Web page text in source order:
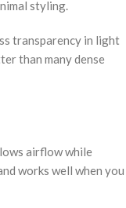
styling.
transparency in light
than many dense
airflow while
works well when you